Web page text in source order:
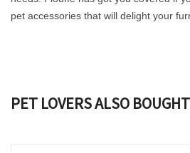
pet accessories that will delight your
PET LOVERS ALSO BOUGHT